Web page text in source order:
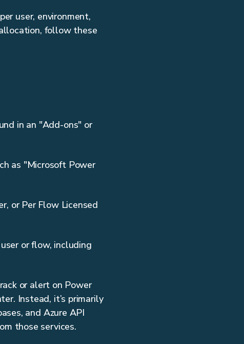
user, environment,
follow these
in an "Add-ons" or
as "Microsoft Power
or Per Flow Licensed
or flow, including
or alert on Power
Instead, it’s primarily
and Azure API
those services.